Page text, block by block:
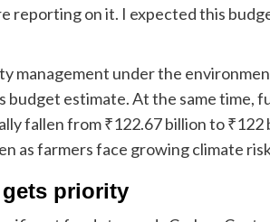
reporting on it. I expected this
management under the
budget estimate. At the same time,
fallen from ₹122.67 billion to
as farmers face growing climate
priority